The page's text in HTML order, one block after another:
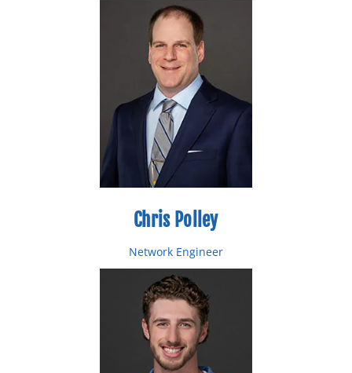
Chris Polley
Network Engineer
Email: cpolley@bytespeed.com
Toll Free: 877-553-0777
Direct: 218-227-0474